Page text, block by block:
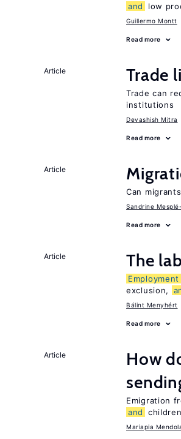
and
low
Guillermo Montt
Read more
Article Trade
Trade can
institutions
Devashish Mitra
Read more
Article
Can
Sandrine
Read more
Article The
Employment
exclusion,
Bálint Menyhért
Read more
Article
How
Emigration
and
Mariapia